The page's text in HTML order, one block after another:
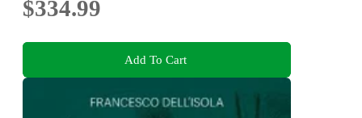
$334.99
Add To Cart